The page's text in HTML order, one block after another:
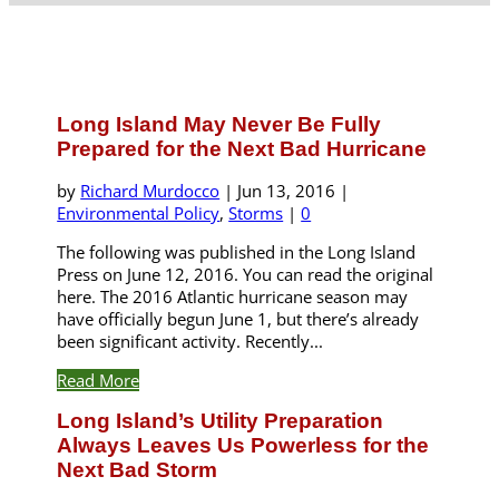
Long Island May Never Be Fully
Prepared for the Next Bad Hurricane
by Richard Murdocco | Jun 13, 2016 |
Environmental Policy,Storms |0
The following was published in the Long Island
Press on June 12, 2016. You can read the original
here. The 2016 Atlantic hurricane season may
have officially begun June 1, but there’s already
been significant activity. Recently...
Read More
Long Island’s Utility Preparation
Always Leaves Us Powerless for the
Next Bad Storm